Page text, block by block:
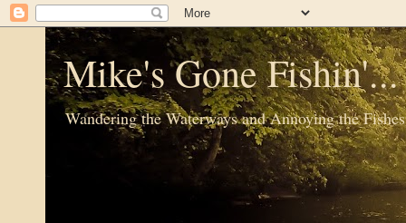
Mike's Gone
Wandering the Waterways and Annoying the Fishes